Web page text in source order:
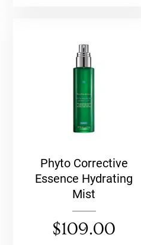
Phyto Corrective
Essence Hydrating
Mist
$109.00